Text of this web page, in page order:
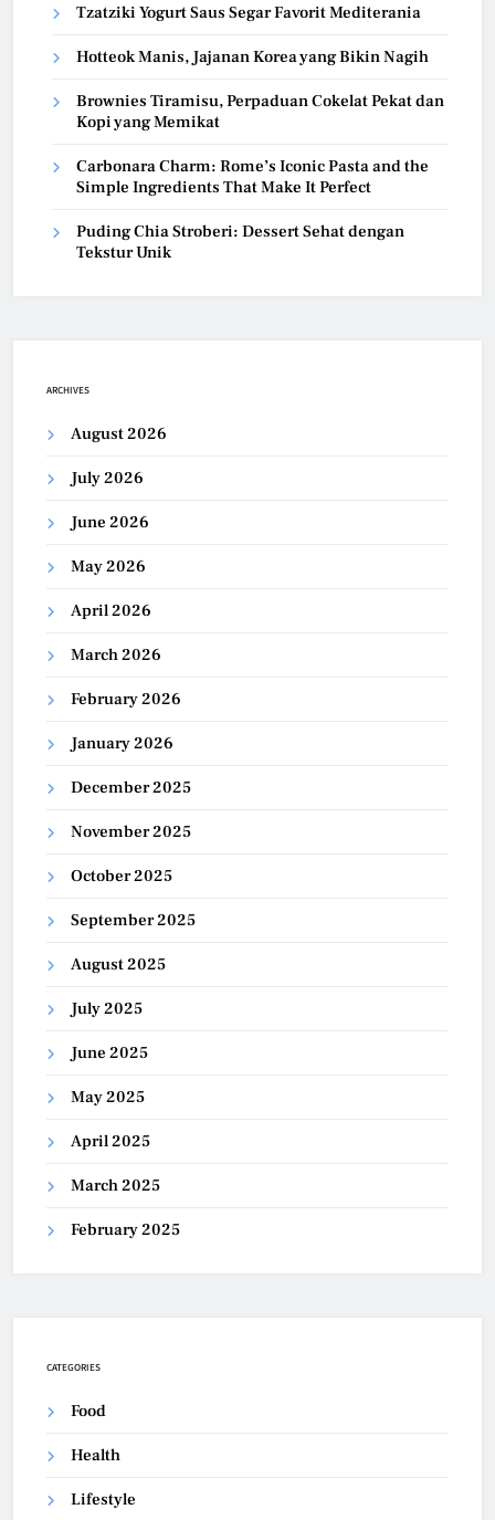
Tzatziki Yogurt Saus Segar Favorit Mediterania
Hotteok Manis, Jajanan Korea yang Bikin Nagih
Brownies Tiramisu, Perpaduan Cokelat Pekat dan
Kopi yang Memikat
Carbonara Charm: Rome’s Iconic Pasta and the
Simple Ingredients That Make It Perfect
Puding Chia Stroberi: Dessert Sehat dengan
Tekstur Unik
ARCHIVES
August 2026
July 2026
June 2026
May 2026
April 2026
March 2026
February 2026
January 2026
December 2025
November 2025
October 2025
September 2025
August 2025
July 2025
June 2025
May 2025
April 2025
March 2025
February 2025
CATEGORIES
Food
Health
Lifestyle